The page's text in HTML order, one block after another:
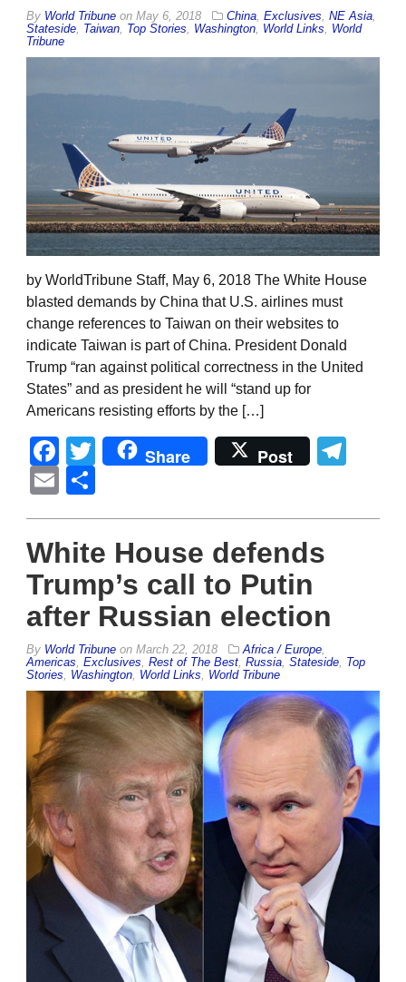
By World Tribune on May 6, 2018 China Exclusives NE Asia
Stateside Taiwan Top Stories Washington World Links
World
Tribune
by WorldTribune Staff, May 6, 2018 The White House
blasted demands by China that U.S. airlines must
change references to Taiwan on their websites to
indicate Taiwan is part of China. President Donald
Trump “ran against political correctness in the United
States” and as president he will “stand up for
Americans resisting efforts by the […]
Facebook
Twitter
Share Post
Email
White House defends
Trump’s call to Putin
after Russian election
By World Tribune on March 22, 2018 Africa / Europe,
Americas, Exclusives, Rest of The Best, Russia, Stateside, Top
Stories, Washington, World Links, World Tribune